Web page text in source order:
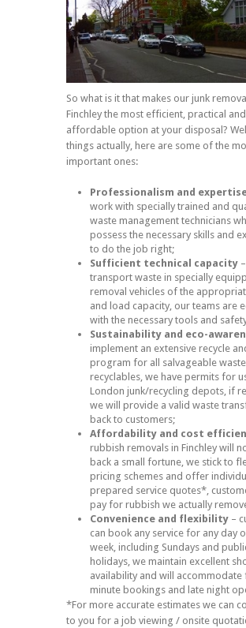
So what is it that makes our junk
Finchley the most efficient, practical and
affordable option at your disposal?
things actually, here are some of the
important ones:
Professionalism and
work with specially trained and
waste management technicians
possess the necessary skills and
to do the job right;
Sufficient technical capacity
transport waste in specially
removal vehicles of the
and load capacity, our teams are
with the necessary tools and
Sustainability and eco-
implement an extensive recycle
program for all salvageable
recyclables, we have permits for
London junk/recycling depots, if
we will provide a valid waste
back to customers;
Affordability and cost
rubbish removals in Finchley will
back a small fortune, we stick to
pricing schemes and offer
prepared service quotes*,
pay for rubbish we actually
Convenience and flexibility –
can book any service for any day
week, including Sundays and
holidays, we maintain excellent
availability and will accommodate
minute bookings and late night
*For more accurate estimates we can
to you for a job viewing / onsite